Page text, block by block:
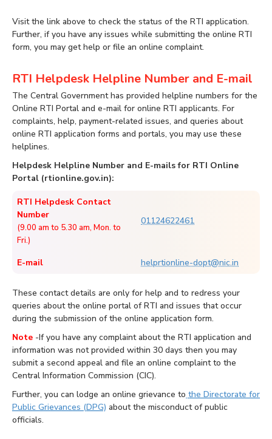
Visit the link above to check the status of the RTI application.
Further, if you have any issues while submitting the online RTI
form, you may get help or file an online complaint.
RTI Helpdesk Helpline Number and E-mail
The Central Government has provided helpline numbers for the
Online RTI Portal and e-mail for online RTI applicants. For
complaints, help, payment-related issues, and queries about
online RTI application forms and portals, you may use these
helplines.
Helpdesk Helpline Number and E-mails for RTI Online
Portal (rtionline.gov.in):
RTI Helpdesk Contact
Number
(9.00 am to 5.30 am, Mon. to
Fri.)
01124622461
E-mail helprtionline-dopt@nic.in
These contact details are only for help and to redress your
queries about the online portal of RTI and issues that occur
during the submission of the online application form.
Note -If you have any complaint about the RTI application and
information was not provided within 30 days then you may
submit a second appeal and file an online complaint to the
Central Information Commission (CIC).
Further, you can lodge an online grievance to the Directorate for
Public Grievances (DPG) about the misconduct of public
officials.